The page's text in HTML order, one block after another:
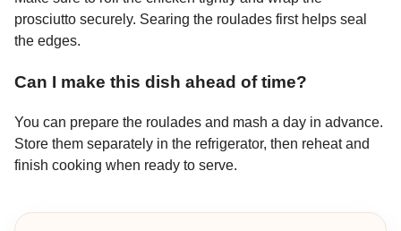
prosciutto securely. Searing the roulades first helps seal
the edges.
Can I make this dish ahead of time?
You can prepare the roulades and mash a day in advance.
Store them separately in the refrigerator, then reheat and
finish cooking when ready to serve.